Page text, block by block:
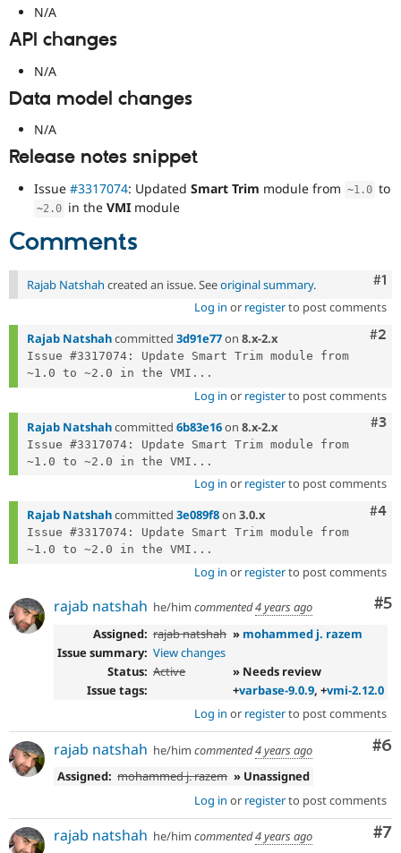
N/A
API changes
N/A
Data model changes
N/A
Release notes snippet
Issue #3317074: Updated Smart Trim module from ~1.0 to
~2.0 in theVMI module
Comments
#1
Rajab Natshah created an issue. Seeoriginal summary.
Log in or registerto post comments
#2
Rajab Natshahcommitted 3d91e77on 8.x-2.x
Issue #3317074: Update Smart Trim module from
~1.0 to ~2.0 in the VMI...
Log in or registerto post comments
#3
Rajab Natshahcommitted 6b83e16on 8.x-2.x
Issue #3317074: Update Smart Trim module from
~1.0 to ~2.0 in the VMI...
Log in or registerto post comments
#4
Rajab Natshahcommitted 3e089f8on 3.0.x
Issue #3317074: Update Smart Trim module from
~1.0 to ~2.0 in the VMI...
Log in or registerto post comments
#5
rajab natshah he/him commented4 years ago
Assigned: rajab natshah » mohammed j. razem
Issue summary: View changes
Status: Active
» Needs review
Issue tags:
+varbase-9.0.9, +vmi-2.12.0
Log in or registerto post comments
#6
rajab natshah he/him commented4 years ago
Assigned: mohammed j. razem » Unassigned
Log in or registerto post comments
#7
rajab natshah he/him commented4 years ago